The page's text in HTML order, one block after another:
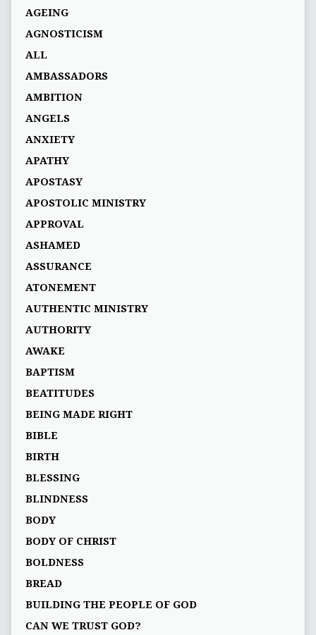
AGEING
AGNOSTICISM
ALL
AMBASSADORS
AMBITION
ANGELS
ANXIETY
APATHY
APOSTASY
APOSTOLIC MINISTRY
APPROVAL
ASHAMED
ASSURANCE
ATONEMENT
AUTHENTIC MINISTRY
AUTHORITY
AWAKE
BAPTISM
BEATITUDES
BEING MADE RIGHT
BIBLE
BIRTH
BLESSING
BLINDNESS
BODY
BODY OF CHRIST
BOLDNESS
BREAD
BUILDING THE PEOPLE OF GOD
CAN WE TRUST GOD?